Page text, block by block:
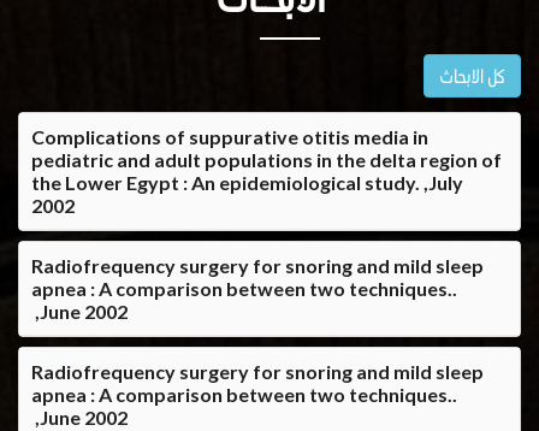
كل الابحاث
Complications of suppurative otitis media in
pediatric and adult populations in the delta region of
the Lower Egypt : An epidemiological study. ,July
2002
Radiofrequency surgery for snoring and mild sleep
apnea : A comparison between two techniques..
,June 2002
Radiofrequency surgery for snoring and mild sleep
apnea : A comparison between two techniques..
,June 2002